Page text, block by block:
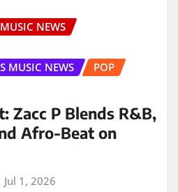
MUSIC NEWS
MUSIC NEWS
POP
Zacc P Blends R&B,
Afro-Beat on
Jul 1, 2026